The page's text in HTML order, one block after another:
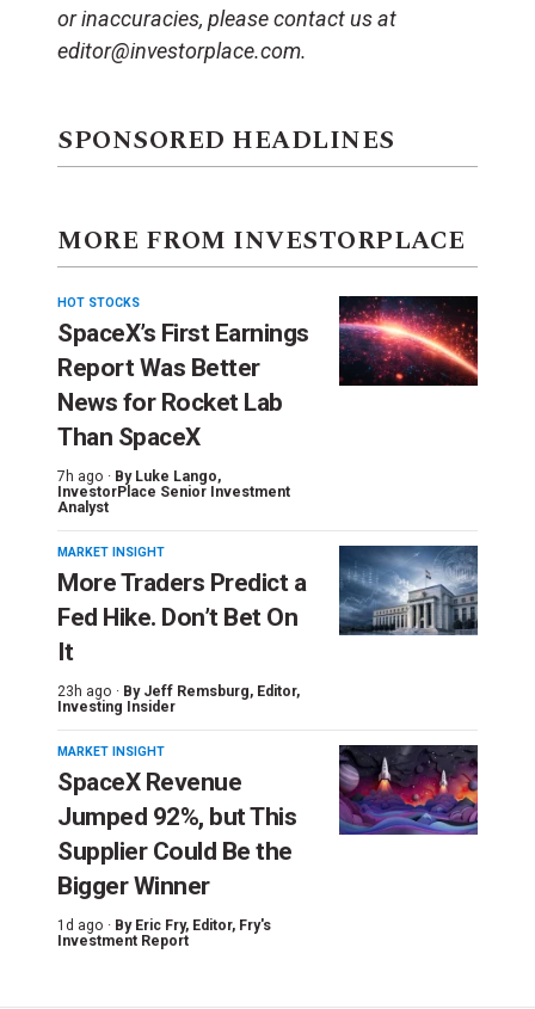
or inaccuracies, please contact us at
editor@investorplace.com.
SPONSORED HEADLINES
MORE FROM INVESTORPLACE
HOT STOCKS
SpaceX’s First Earnings
Report Was Better
News for Rocket Lab
Than SpaceX
7h ago · By Luke Lango,
InvestorPlace Senior Investment
Analyst
MARKET INSIGHT
More Traders Predict a
Fed Hike. Don’t Bet On
It
23h ago · By Jeff Remsburg, Editor,
Investing Insider
MARKET INSIGHT
SpaceX Revenue
Jumped 92%, but This
Supplier Could Be the
Bigger Winner
1d ago · By Eric Fry, Editor, Fry's
Investment Report